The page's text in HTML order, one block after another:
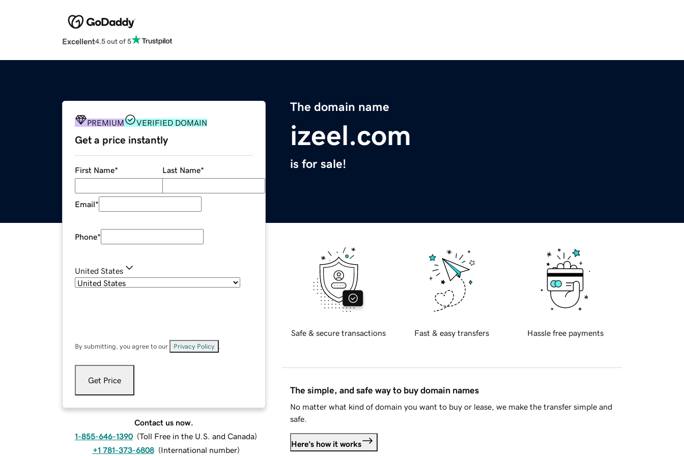
Excellent4.5 out of 5
The domain name
izeel.com
is for sale!
PREMIUM VERIFIED DOMAIN
Get a price instantly
First Name* Last Name*
Email*
Phone*
United States
By submitting, you agree to our Privacy Policy
Get Price
Contact us now.
1-855-646-1390 (Toll Free in the U.S. and Canada)
+1 781-373-6808 (International number)
Safe & secure transactions Fast & easy transfers Hassle free payments
The simple, and safe way to buy domain names
No matter what kind of domain you want to buy or lease, we make the transfer simple and
safe.
Here's how it works